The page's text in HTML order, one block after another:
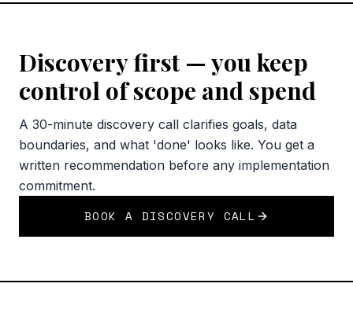
Discovery first — you keep
control of scope and spend
A 30-minute discovery call clarifies goals, data
boundaries, and what 'done' looks like. You get a
written recommendation before any implementation
commitment.
BOOK A DISCOVERY CALL